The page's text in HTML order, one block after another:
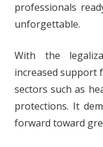
professionals
unforgettable.
With the
increased support
sectors such as
protections. It
forward toward